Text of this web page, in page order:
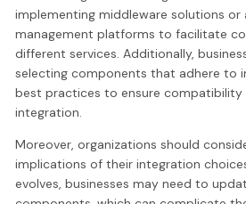
implementing middleware solutions or
management platforms to facilitate
different services. Additionally,
selecting components that adhere to
best practices to ensure compatibility
integration.
Moreover, organizations should
implications of their integration
evolves, businesses may need to